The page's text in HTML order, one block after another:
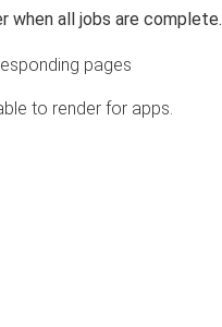
when all jobs are complete.
pages
to render for apps.